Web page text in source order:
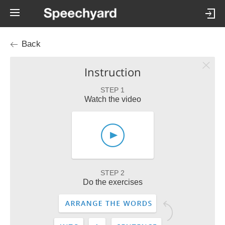
Back
Instruction
STEP 1
Watch the video
STEP 2
Do the exercises